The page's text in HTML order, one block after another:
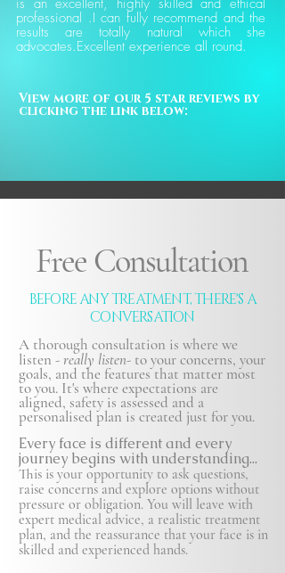
is an excellent, highly skilled and ethical
professional .I can fully recommend and the
results are totally natural which she
advocates.Excellent experience all round.
View more of our 5 star reviews by
clicking the link below:
Free Consultation
BEFORE ANY TREATMENT, THERE'S A
CONVERSATION
A thorough consultation is where we
listen - really listen- to your concerns, your
goals, and the features that matter most
to you. It's where expectations are
aligned, safety is assessed and a
personalised plan is created just for you.
Every face is different and every
journey begins with understanding...
This is your opportunity to ask questions,
raise concerns and explore options without
pressure or obligation. You will leave with
expert medical advice, a realistic treatment
plan, and the reassurance that your face is in
skilled and experienced hands.